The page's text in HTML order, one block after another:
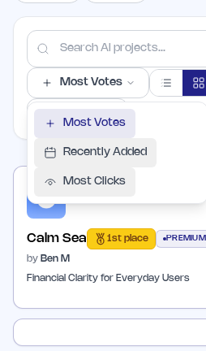
Most Votes
Most Votes
Recently Added
Most Clicks
Calm Sea 1st place PREMIUM
by Ben M
Financial Clarity for Everyday Users